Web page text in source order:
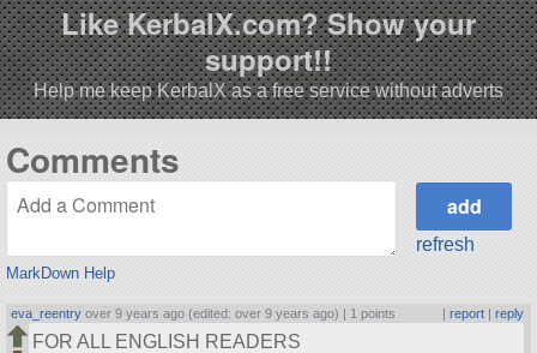
Like KerbalX.com? Show your
support!!
Help me keep KerbalX as a free service without adverts
Comments
MarkDown Help
refresh
eva_reentry over 9 years ago (edited: over 9 years ago) | 1 points report| reply
FOR ALL ENGLISH READERS